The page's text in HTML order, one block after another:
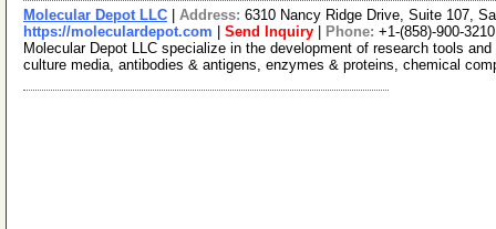
Molecular Depot LLC Address: 6310 Nancy Ridge Drive, Suite 107,
https://moleculardepot.com
Send Inquiry Phone: +1-(858)-900-3210
Molecular Depot LLC specialize in the development of research tools
culture media, antibodies & antigens, enzymes & proteins, chemical